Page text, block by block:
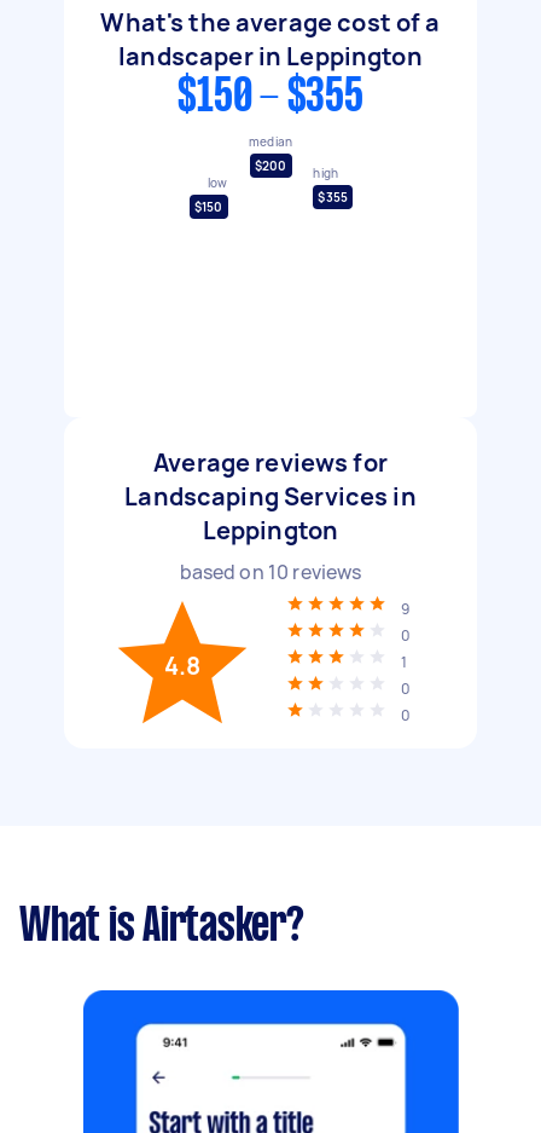
What's the average cost of a
landscaper in Leppington
$150 - $355
low
$150
median
$200
high
$355
Average reviews for
Landscaping Services in
Leppington
based on 10 reviews
4.8
9
0
1
0
0
What is Airtasker?